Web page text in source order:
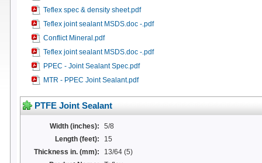
Teflex spec & density sheet.pdf
Teflex joint sealant MSDS.doc -.pdf
Conflict Mineral.pdf
Teflex joint sealant MSDS.doc -.pdf
PPEC - Joint Sealant Spec.pdf
MTR - PPEC Joint Sealant.pdf
PTFE Joint Sealant
Width (inches):
5/8
Length (feet):
15
Thickness in. (mm):
13/64 (5)